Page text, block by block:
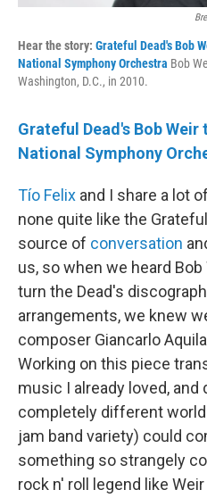
Hear the story: Grateful Dead's Bob
National Symphony Orchestra Bob
Washington, D.C., in 2010.
Grateful Dead's Bob
National Symphony
Tío Felix and I share a lot
none quite like the
source of conversation
us, so when we heard
turn the Dead's
arrangements, we knew
composer Giancarlo
Working on this piece
music I already loved,
completely different
jam band variety) could
something so strangely
rock n' roll legend like